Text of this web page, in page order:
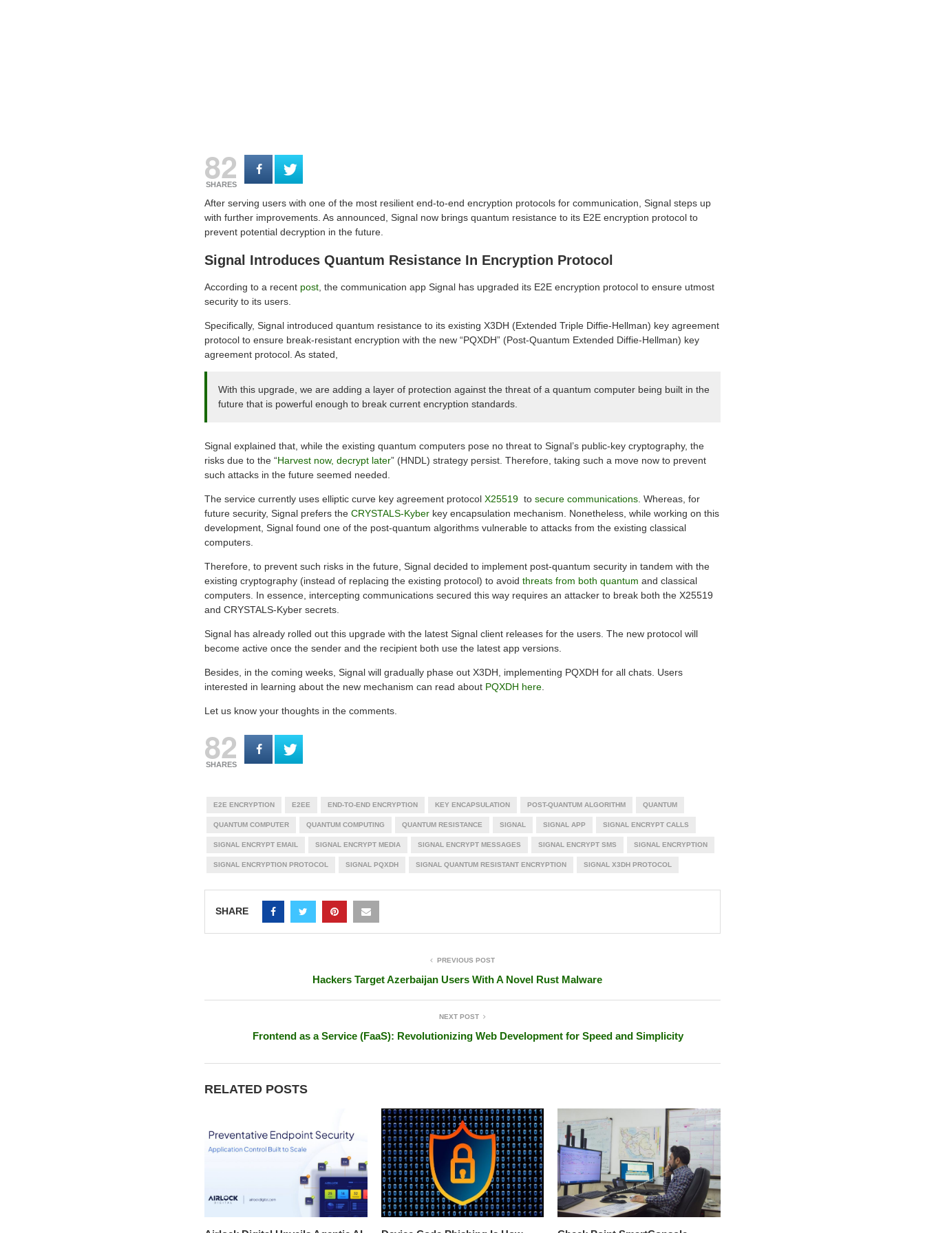
82
SHARES
After serving users with one of the most resilient end-to-end encryption protocols for communication, Signal steps up
with further improvements. As announced, Signal now brings quantum resistance to its E2E encryption protocol to
prevent potential decryption in the future.
Signal Introduces Quantum Resistance In Encryption Protocol
According to a recent post , the communication app Signal has upgraded its E2E encryption protocol to ensure utmost
security to its users.
Specifically, Signal introduced quantum resistance to its existing X3DH (Extended Triple Diffie-Hellman) key agreement
protocol to ensure break-resistant encryption with the new “PQXDH” (Post-Quantum Extended Diffie-Hellman) key
agreement protocol. As stated,
With this upgrade, we are adding a layer of protection against the threat of a quantum computer being built in the
future that is powerful enough to break current encryption standards.
Signal explained that, while the existing quantum computers pose no threat to Signal’s public-key cryptography, the
risks due to the “Harvest now, decrypt later” (HNDL) strategy persist. Therefore, taking such a move now to prevent
such attacks in the future seemed needed.
The service currently uses elliptic curve key agreement protocol X25519 to secure communications . Whereas, for
future security, Signal prefers the CRYSTALS-Kyber key encapsulation mechanism. Nonetheless, while working on this
development, Signal found one of the post-quantum algorithms vulnerable to attacks from the existing classical
computers.
Therefore, to prevent such risks in the future, Signal decided to implement post-quantum security in tandem with the
existing cryptography (instead of replacing the existing protocol) to avoid threats from both quantum and classical
computers. In essence, intercepting communications secured this way requires an attacker to break both the X25519
and CRYSTALS-Kyber secrets.
Signal has already rolled out this upgrade with the latest Signal client releases for the users. The new protocol will
become active once the sender and the recipient both use the latest app versions.
Besides, in the coming weeks, Signal will gradually phase out X3DH, implementing PQXDH for all chats. Users
interested in learning about the new mechanism can read about PQXDH here
Let us know your thoughts in the comments.
82
SHARES
E2E ENCRYPTION E2EE END-TO-END ENCRYPTION KEY ENCAPSULATION POST-QUANTUM ALGORITHM QUANTUM
QUANTUM COMPUTER QUANTUM COMPUTING QUANTUM RESISTANCE SIGNAL SIGNAL APP SIGNAL ENCRYPT CALLS
SIGNAL ENCRYPT EMAIL SIGNAL ENCRYPT MEDIA SIGNAL ENCRYPT MESSAGES SIGNAL ENCRYPT SMS SIGNAL ENCRYPTION
SIGNAL ENCRYPTION PROTOCOL SIGNAL PQXDH SIGNAL QUANTUM RESISTANT ENCRYPTION SIGNAL X3DH PROTOCOL
SHARE
PREVIOUS POST
Hackers Target Azerbaijan Users With A Novel Rust Malware
NEXT POST
Frontend as a Service (FaaS): Revolutionizing Web Development for Speed and Simplicity
RELATED POSTS